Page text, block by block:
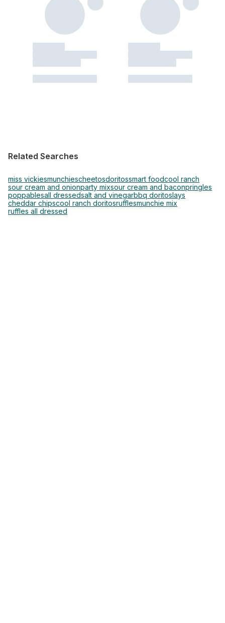
Related Searches
miss vickiesmunchiescheetosdoritossmart foodcool ranch
sour cream and onionparty mixsour cream and baconpringles
poppablesall dressedsalt and vinegarbbq doritos lays
cheddar chipscool ranch doritosrufflesmunchie mix
ruffles all dressed